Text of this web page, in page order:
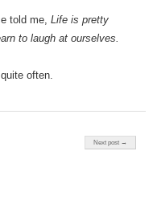
told me, Life is pretty
to laugh at ourselves.
often.
Next post →